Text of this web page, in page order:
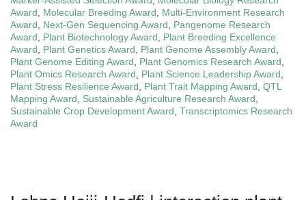
Award
Molecular Breeding Award
Multi-Environment Research
Award
Next-Gen Sequencing Award
Pangenome Research
Award
Plant Biotechnology Award
Plant Breeding Excellence
Award
Plant Genetics Award Plant Genome Assembly Award
Plant Genome Editing Award
Plant Genomics Research Award
Plant Omics Research Award
Plant Science Leadership Award
Plant Stress Resilience Award
Plant Trait Mapping Award QTL
Mapping Award
Sustainable Agriculture Research Award
Sustainable Crop Development Award Transcriptomics Research
Award